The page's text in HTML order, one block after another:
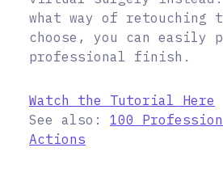
what way of retouching
choose, you can easily
professional finish.
Watch the Tutorial Here
See also: 100
Actions